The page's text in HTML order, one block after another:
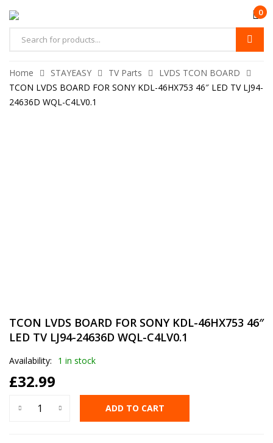
0
Home STAYEASY TV Parts
LVDS TCON BOARD
TCON LVDS BOARD FOR SONY KDL-46HX753 46″ LED TV LJ94-
24636D WQL-C4LV0.1
TCON LVDS BOARD FOR SONY KDL-46HX753 46″
LED TV LJ94-24636D WQL-C4LV0.1
Availability: 1 in stock
£32.99
ADD TO CART